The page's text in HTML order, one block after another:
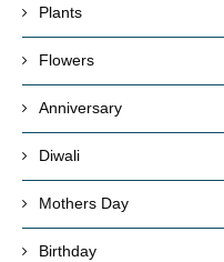
Plants
Flowers
Anniversary
Diwali
Mothers Day
Birthday